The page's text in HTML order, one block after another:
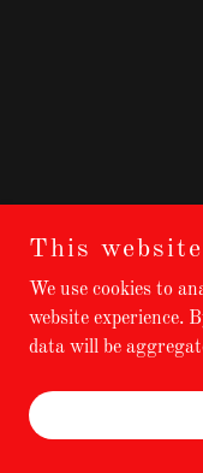
This
We use cookies to
website experience.
data will be